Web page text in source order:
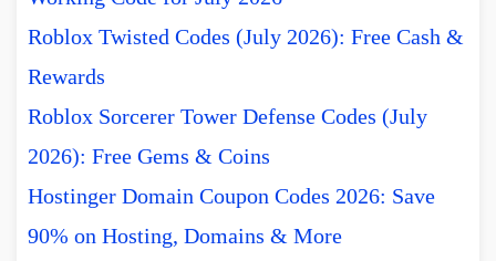
Roblox Twisted Codes (July 2026): Free Cash &
Rewards
Roblox Sorcerer Tower Defense Codes (July
2026): Free Gems & Coins
Hostinger Domain Coupon Codes 2026: Save
90% on Hosting, Domains & More